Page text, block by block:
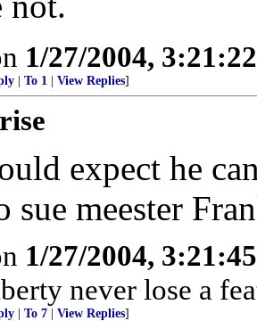
1/27/2004,
To 1 View Replies]
expect he
sue meester
1/27/2004,
never lose a
To 7 View Replies]